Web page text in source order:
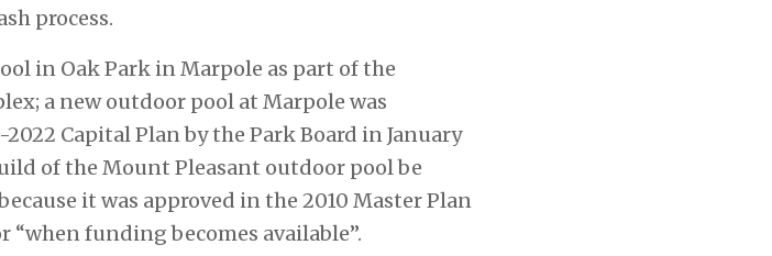
process.
in Oak Park in Marpole as part of the
a new outdoor pool at Marpole was
Capital Plan by the Park Board in January
of the Mount Pleasant outdoor pool be
it was approved in the 2010 Master Plan
funding becomes available”.